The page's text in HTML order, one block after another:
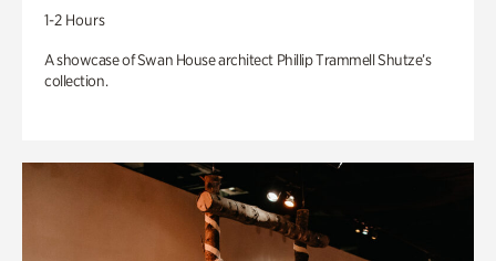
1-2 Hours
A showcase of Swan House architect Phillip Trammell Shutze’s
collection.